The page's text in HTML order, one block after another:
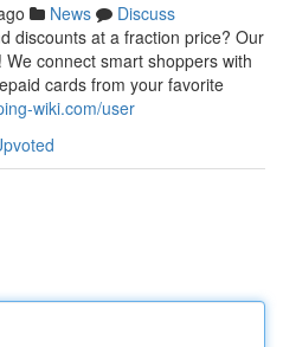
News
Discuss
discounts at a fraction price? Our
connect smart shoppers with
cards from your favorite
wiki.com/user